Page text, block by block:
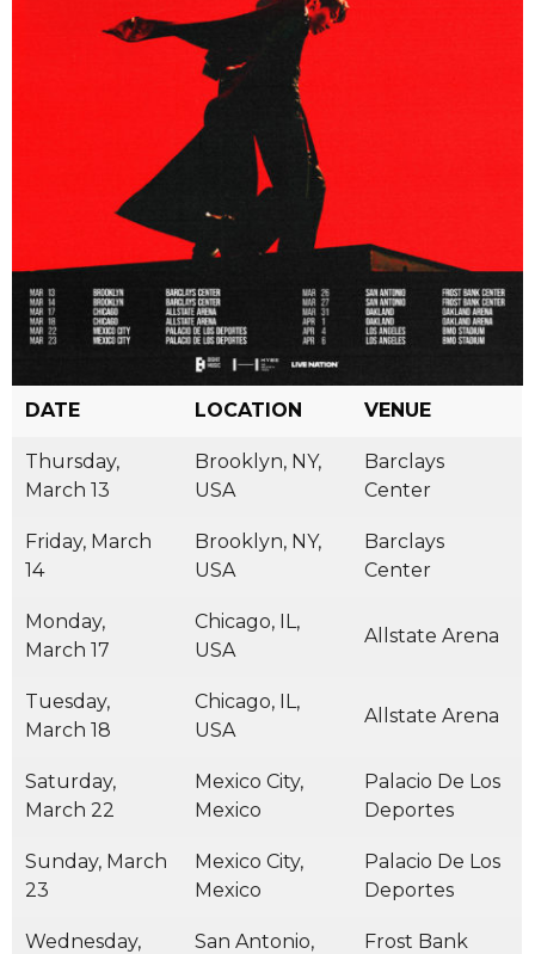
DATE LOCATION VENUE
Thursday,
March 13
Brooklyn, NY,
USA
Barclays
Center
Friday, March
14
Brooklyn, NY,
USA
Barclays
Center
Monday,
March 17
Chicago, IL,
USA
Allstate Arena
Tuesday,
March 18
Chicago, IL,
USA
Allstate Arena
Saturday,
March 22
Mexico City,
Mexico
Palacio De Los
Deportes
Sunday, March
23
Mexico City,
Mexico
Palacio De Los
Deportes
Wednesday,
San Antonio,
Frost Bank